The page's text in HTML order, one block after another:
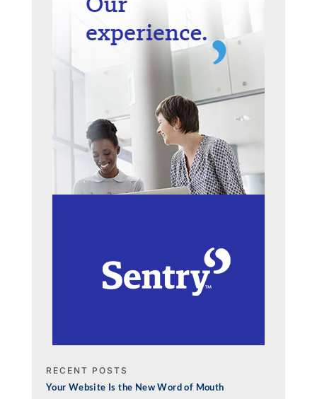
RECENT POSTS
Your Website Is the New Word of Mouth